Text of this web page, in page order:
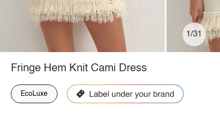
1/31
Fringe Hem Knit Cami Dress
EcoLuxe